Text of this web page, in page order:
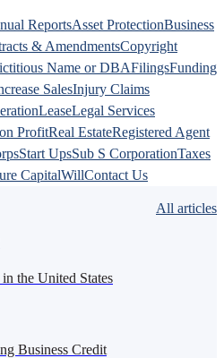
ReportsAsset ProtectionBusiness
& AmendmentsCopyright
Name or DBAFilingsFunding
SalesInjury Claims
LeaseLegal Services
ProfitReal EstateRegistered Agent
Start UpsSub S CorporationTaxes
CapitalWillContact Us
All articles
the United States
Business Credit